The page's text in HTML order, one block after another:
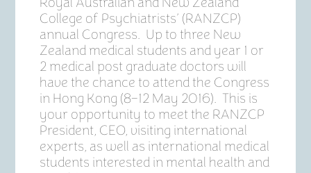
College of Psychiatrists’ (RANZCP)
annual Congress. Up to three New
Zealand medical students and year 1 or
2 medical post graduate doctors will
have the chance to attend the Congress
in Hong Kong (8–12 May 2016). This is
your opportunity to meet the RANZCP
President, CEO, visiting international
experts, as well as international medical
students interested in mental health and